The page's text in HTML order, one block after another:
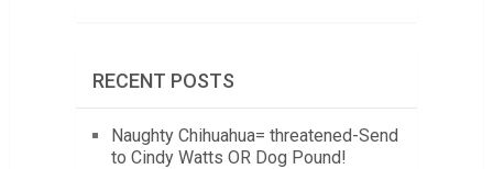
RECENT POSTS
Naughty Chihuahua= threatened-Send
to Cindy Watts OR Dog Pound!